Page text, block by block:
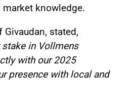
market knowledge.
Givaudan, stated,
stake in Vollmens
with our 2025
presence with local and